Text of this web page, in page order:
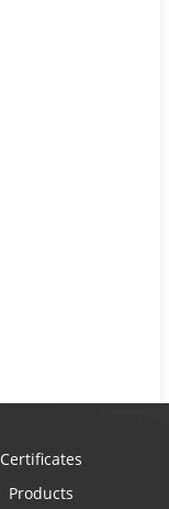
Certificates
Products